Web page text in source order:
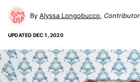
Alyssa Longobucco Contributor
UPDATED DEC 1, 2020